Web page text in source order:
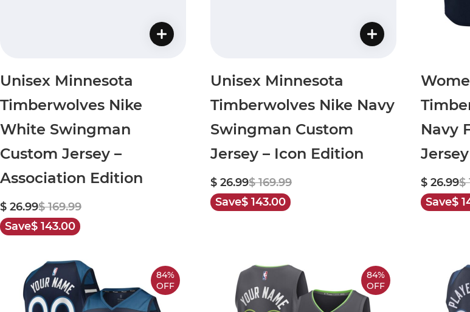
Unisex Minnesota
Timberwolves Nike
White Swingman
Custom Jersey –
Association Edition
$ 26.99$ 169.99
Save$ 143.00
Unisex Minnesota
Timberwolves Nike Navy
Swingman Custom
Jersey – Icon Edition
$ 26.99$ 169.99
Save$ 143.00
Navy
$ 26.99$
Save$
84%
OFF
84%
OFF